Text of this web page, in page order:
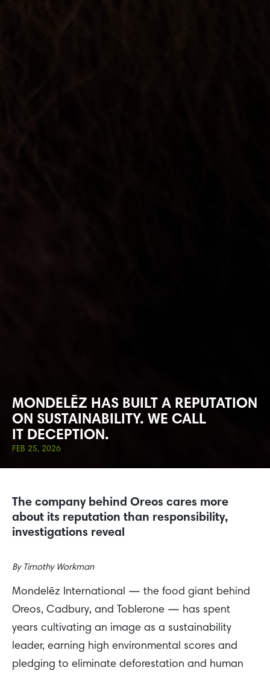
MONDELĒZ HAS BUILT A REPUTATION
ON SUSTAINABILITY. WE CALL
IT DECEPTION.
FEB 25, 2026
The company behind Oreos cares more
about its reputation than responsibility,
investigations reveal
By Timothy Workman
Mondelēz International — the food giant behind
Oreos, Cadbury, and Toblerone — has spent
years cultivating an image as a sustainability
leader, earning high environmental scores and
pledging to eliminate deforestation and human